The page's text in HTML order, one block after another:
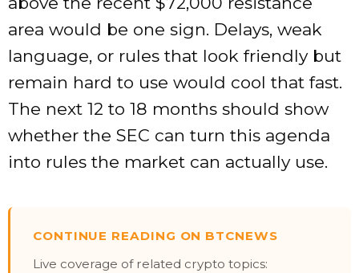
area would be one sign. Delays, weak
language, or rules that look friendly but
remain hard to use would cool that fast.
The next 12 to 18 months should show
whether the SEC can turn this agenda
into rules the market can actually use.
CONTINUE READING ON BTCNEWS
Live coverage of related crypto topics: